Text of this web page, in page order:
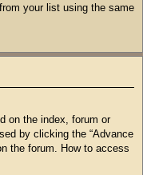
your list using the same
on the index, forum or
by clicking the “Advance
the forum. How to access